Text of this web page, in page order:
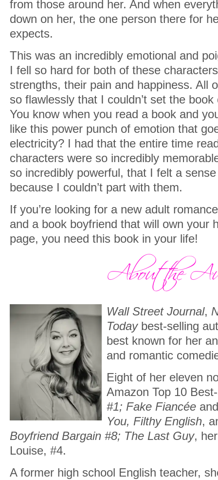
from those around her. And when
down on her, the one person there for
expects.
This was an incredibly emotional and
I fell so hard for both of these
strengths, their pain and happiness. All
so flawlessly that I couldn’t set the
You know when you read a book and
like this power punch of emotion that
electricity? I had that the entire time
characters were so incredibly
so incredibly powerful, that I felt a
because I couldn’t part with them.
If you’re looking for a new adult
and a book boyfriend that will own your
page, you need this book in your life!
Wall Street Journal,
Todaybest-selling
best known for her
and romantic
Eight of her eleven
Amazon Top 10
#1; Fake Fiancée
You, Filthy English,
Boyfriend Bargain #8; The Last Guy,
Louise, #4.
A former high school English teacher,